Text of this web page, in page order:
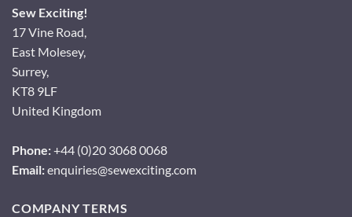
Sew Exciting!
17 Vine Road,
East Molesey,
Surrey,
KT8 9LF
United Kingdom
Phone:+44 (0)20 3068 0068
Email:enquiries@sewexciting.com
COMPANY TERMS